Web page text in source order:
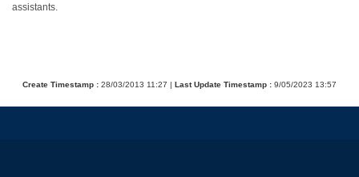
assistants.
Create Timestamp : 28/03/2013 11:27 | Last Update Timestamp : 9/05/2023 13:57